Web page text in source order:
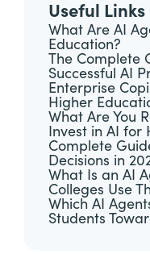
Useful Links
What Are AI
Education?
The Complete
Successful AI
Enterprise
Higher
What Are You
Invest in AI for
Complete
Decisions in
What Is an AI
Colleges Use
Which AI
Students